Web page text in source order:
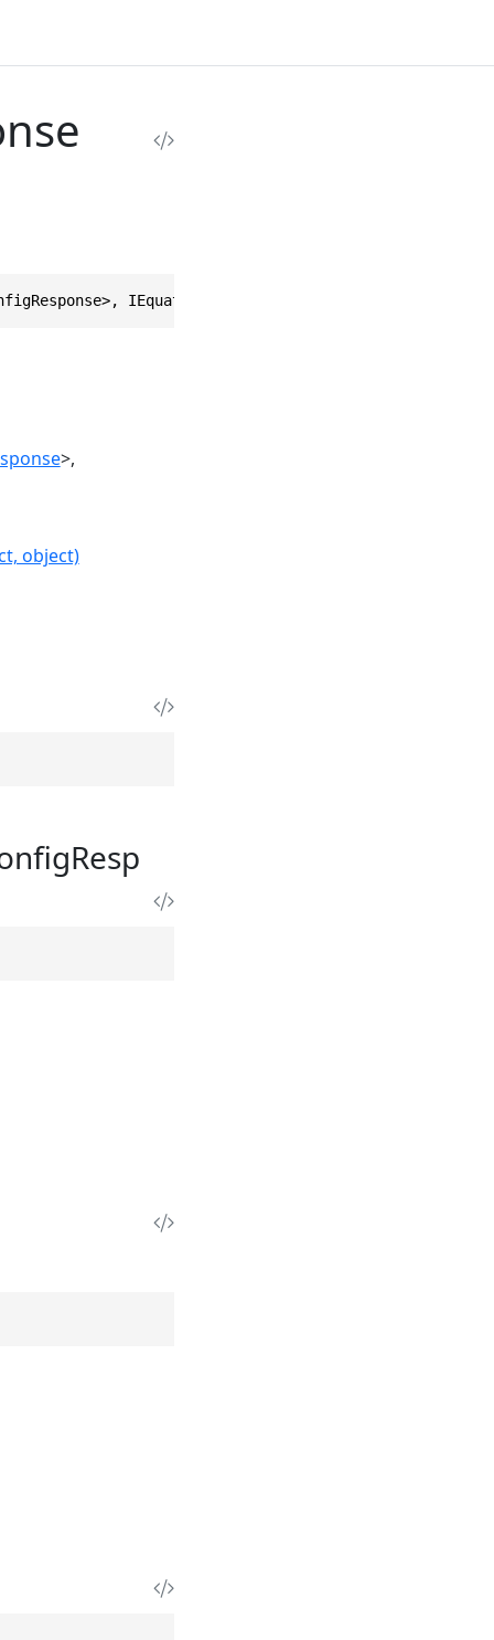
IEquatable<FetchWorkerConfigResponse>,
>
object)